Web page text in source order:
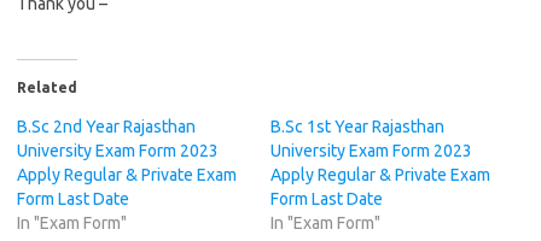
Related
B.Sc 2nd Year Rajasthan
University Exam Form 2023
Apply Regular & Private Exam
Form Last Date
In "Exam Form"
B.Sc 1st Year Rajasthan
University Exam Form 2023
Apply Regular & Private Exam
Form Last Date
In "Exam Form"